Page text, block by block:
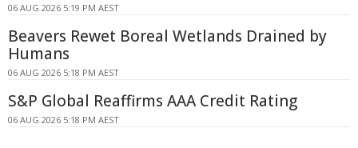
06 AUG 2026 5:19 PM AEST
Beavers Rewet Boreal Wetlands Drained by
Humans
06 AUG 2026 5:18 PM AEST
S&P Global Reaffirms AAA Credit Rating
06 AUG 2026 5:18 PM AEST